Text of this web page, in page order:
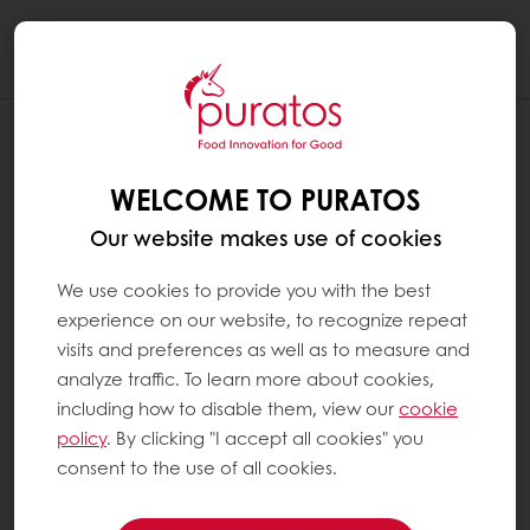
WHAT’S THE DIFFERENCE BETWEEN
‘REAL’ AND ‘COATING’ CHOCOLATE?
‘Real’ chocolate is made using sugar and two
(cocoa mass and cocoa butter) as well as
sugar for dark chocolate, but sugar and milk
powder for milk chocolate.
White chocolate is made from cocoa butter
(usually up to 50% of the cocoa bean), milk
powder and sugar.
WELCOME TO PURATOS
Our website makes use of cookies
We use cookies to provide you with the best
experience on our website, to recognize repeat
visits and preferences as well as to measure and
analyze traffic. To learn more about cookies,
including how to disable them, view ourcookie
policy. By clicking "I accept all cookies" you
consent to the use of all cookies.